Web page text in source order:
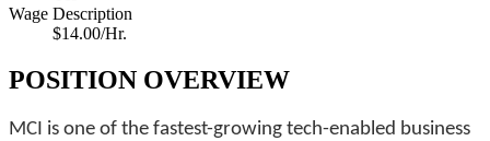
Wage Description
$14.00/Hr.
POSITION OVERVIEW
MCI is one of the fastest-growing tech-enabled business